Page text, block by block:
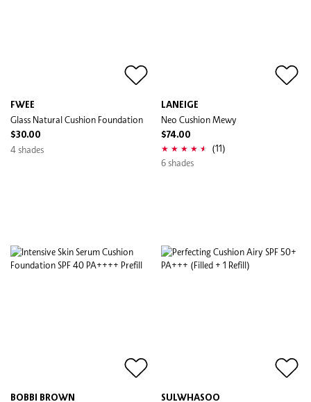
FWEE
Glass Natural Cushion Foundation
$30.00
4 shades
LANEIGE
Neo Cushion Mewy
$74.00
(11)
6 shades
BOBBI BROWN SULWHASOO